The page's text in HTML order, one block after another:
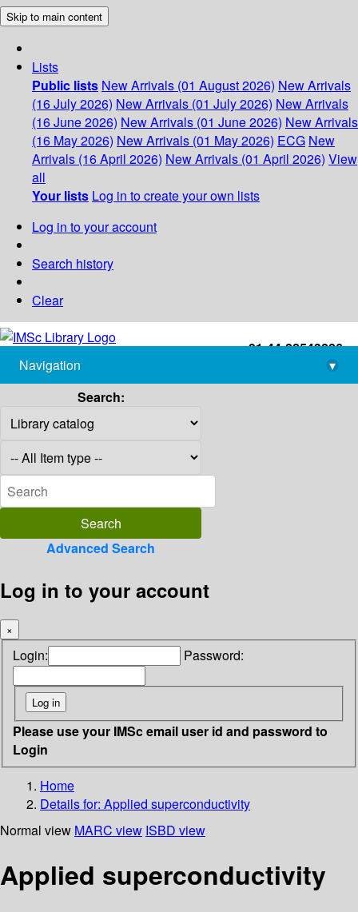
Skip to main content
Lists
Public lists New Arrivals (01 August 2026) New Arrivals
(16 July 2026) New Arrivals (01 July 2026) New Arrivals
(16 June 2026) New Arrivals (01 June 2026) New Arrivals
(16 May 2026) New Arrivals (01 May 2026) ECG New
Arrivals (16 April 2026) New Arrivals (01 April 2026) View
all
Your lists Log in to create your own lists
Log in to your account
Search history
Clear
+91-44-22543226
library@imsc.res.in
Navigation
▾
Search:
Advanced Search
Log in to your account
×
Login: Password:
Please use your IMSc email user id and password to
Login
Home
Details for: Applied superconductivity
Normal view MARC view ISBD view
Applied superconductivity